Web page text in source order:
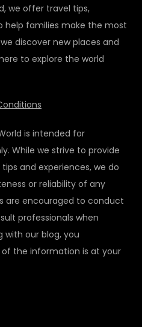
we offer travel tips,
help families make the most
discover new places and
to explore the world
is intended for
While we strive to provide
and experiences, we do
or reliability of any
are encouraged to conduct
professionals when
with our blog, you
the information is at your